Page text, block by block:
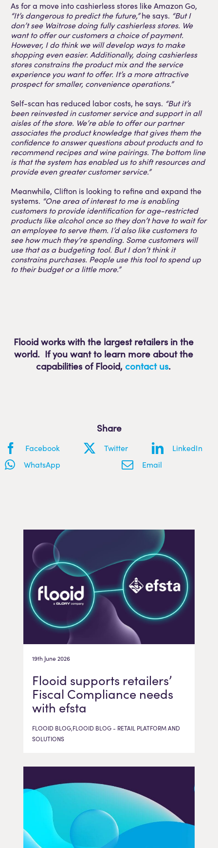
As for a move into cashierless stores like Amazon Go,
“It’s dangerous to predict the future,”he says. “But I
don’t see Waitrose doing fully cashierless stores. We
want to offer our customers a choice of payment.
However, I do think we will develop ways to make
shopping even easier. Additionally, doing cashierless
stores constrains the product mix and the service
experience you want to offer. It’s a more attractive
prospect for smaller, convenience operations.”
Self-scan has reduced labor costs, he says. “But it’s
been reinvested in customer service and support in all
aisles of the store. We’re able to offer our partner
associates the product knowledge that gives them the
confidence to answer questions about products and to
recommend recipes and wine pairings. The bottom line
is that the system has enabled us to shift resources and
provide even greater customer service.”
Meanwhile, Clifton is looking to refine and expand the
systems. “One area of interest to me is enabling
customers to provide identification for age-restricted
products like alcohol once so they don’t have to wait for
an employee to serve them. I’d also like customers to
see how much they’re spending. Some customers will
use that as a budgeting tool. But I don’t think it
constrains purchases. People use this tool to spend up
to their budget or a little more.”
Flooid works with the largest retailers in the
world. If you want to learn more about the
capabilities of Flooid,contact us.
Share
Facebook Twitter
LinkedIn
WhatsApp
Email
19th June 2026
Flooid supports retailers’
Fiscal Compliance needs
with efsta
FLOOID BLOG,FLOOID BLOG - RETAIL PLATFORM AND
SOLUTIONS